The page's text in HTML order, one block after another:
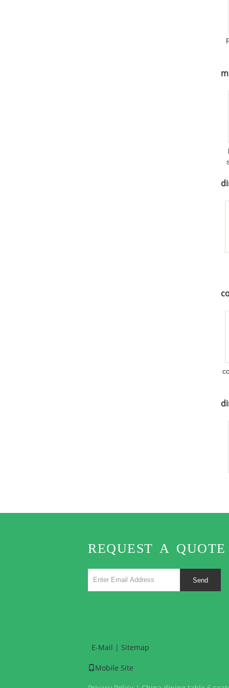
REQUEST A QUOTE
Send
E-Mail Sitemap
Mobile Site